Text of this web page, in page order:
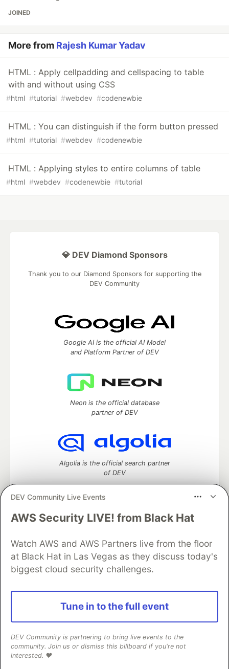
JOINED
More from Rajesh Kumar Yadav
HTML : Apply cellpadding and cellspacing to table
with and without using CSS
#html #tutorial #webdev #codenewbie
HTML : You can distinguish if the form button pressed
#html #tutorial #webdev #codenewbie
HTML : Applying styles to entire columns of table
#html #webdev #codenewbie #tutorial
DEV Community Live Events
AWS Security LIVE! from Black Hat
Watch AWS and AWS Partners live from the floor
at Black Hat in Las Vegas as they discuss today's
biggest cloud security challenges.
Tune in to the full event
DEV Community is partnering to bring live events to the
community. Join us or dismiss this billboard if you're not
interested. ❤️
💎 DEV Diamond Sponsors
Thank you to our Diamond Sponsors for supporting the
DEV Community
Google AI is the official AI Model
and Platform Partner of DEV
Neon is the official database
partner of DEV
Algolia is the official search partner
of DEV
DEV Community— A space to discuss and keep up software
Home
DEV Challenges DEV++
Videos
DEV Education Tracks
DEV Help
Advertise on DEV
Organization Accounts
DEV Showcase
Contact
Free Postgres Database
DEV Shop
and other inclusive communities.